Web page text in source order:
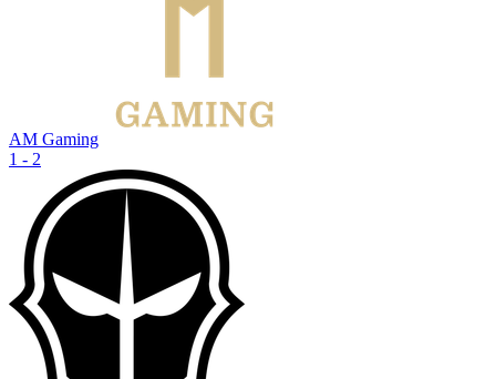
AM Gaming
1 - 2